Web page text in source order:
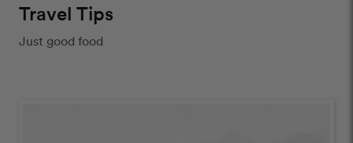
Travel Tips
Just good food